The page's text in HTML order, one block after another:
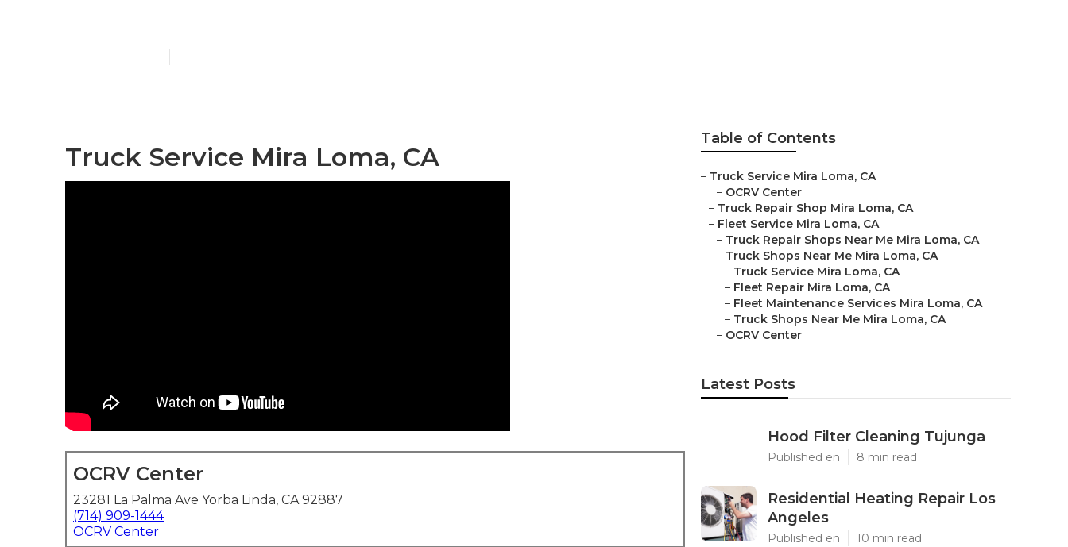
Truck Service Mira Loma, CA
OCRV Center
23281 La Palma Ave Yorba Linda, CA 92887
(714) 909-1444
OCRV Center
Table of Contents
– Truck Service Mira Loma, CA
– OCRV Center
– Truck Repair Shop Mira Loma, CA
– Fleet Service Mira Loma, CA
– Truck Repair Shops Near Me Mira Loma, CA
– Truck Shops Near Me Mira Loma, CA
– Truck Service Mira Loma, CA
– Fleet Repair Mira Loma, CA
– Fleet Maintenance Services Mira Loma, CA
– Truck Shops Near Me Mira Loma, CA
– OCRV Center
Latest Posts
Hood Filter Cleaning Tujunga
Published en 8 min read
Residential Heating Repair Los
Angeles
Published en 10 min read